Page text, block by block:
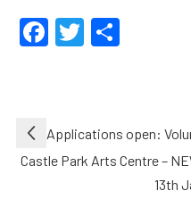
Facebook
Twitter
Post
navigation
Applications open:
Castle Park Arts Centre –
13th